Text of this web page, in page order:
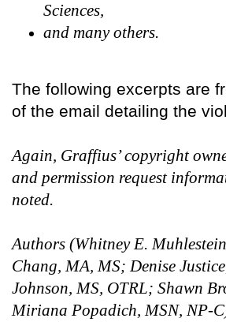
Sciences,
and many others.
The following excerpts are
of the email detailing the
Again, Graffius’ copyright
and permission request
noted.
Authors (Whitney E.
Chang, MA, MS; Denise
Johnson, MS, OTRL; Shawn
Miriana Popadich, MSN, NP-